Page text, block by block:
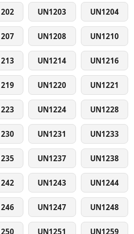
UN1203 UN1204
UN1208 UN1210
UN1214 UN1216
UN1220 UN1221
UN1224 UN1228
UN1231 UN1233
UN1237 UN1238
UN1243 UN1244
UN1247 UN1248
UN1251 UN1259